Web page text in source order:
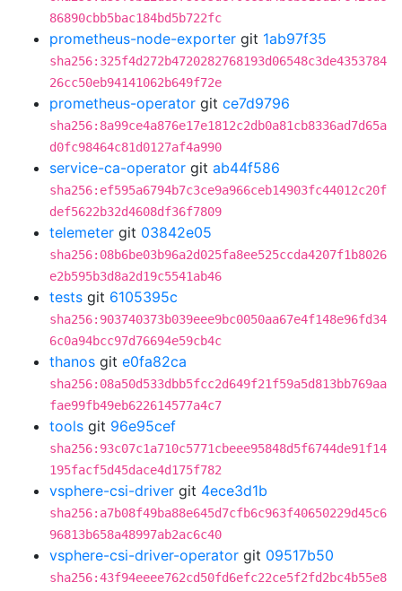
86890cbb5bac184bd5b722fc
prometheus-node-exporter git 1ab97f35
sha256:325f4d272b4720282768193d06548c3de4353784
26cc50eb94141062b649f72e
prometheus-operator git ce7d9796
sha256:8a99ce4a876e17e1812c2db0a81cb8336ad7d65a
d0fc98464c81d0127af4a990
service-ca-operator git ab44f586
sha256:ef595a6794b7c3ce9a966ceb14903fc44012c20f
def5622b32d4608df36f7809
telemeter git 03842e05
sha256:08b6be03b96a2d025fa8ee525ccda4207f1b8026
e2b595b3d8a2d19c5541ab46
tests git 6105395c
sha256:903740373b039eee9bc0050aa67e4f148e96fd34
6c0a94bcc97d76694e59cb4c
thanos git e0fa82ca
sha256:08a50d533dbb5fcc2d649f21f59a5d813bb769aa
fae99fb49eb622614577a4c7
tools git 96e95cef
sha256:93c07c1a710c5771cbeee95848d5f6744de91f14
195facf5d45dace4d175f782
vsphere-csi-driver git 4ece3d1b
sha256:a7b08f49ba88e645d7cfb6c963f40650229d45c6
96813b658a48997ab2ac6c40
vsphere-csi-driver-operator git 09517b50
sha256:43f94eeee762cd50fd6efc22ce5f2fd2bc4b55e8